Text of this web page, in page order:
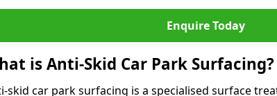
Enquire Today
is Anti-Skid Car Park Surfacing?
skid car park surfacing is a specialised surface